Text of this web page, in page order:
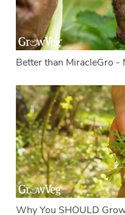
Better than MiracleGro -
Why You SHOULD